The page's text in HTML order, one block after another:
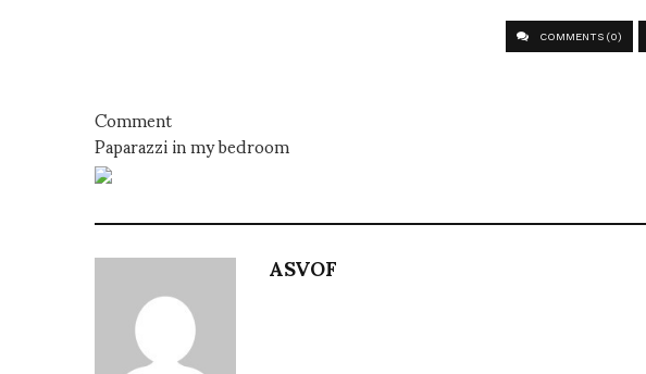
COMMENTS (0)
Comment
Paparazzi in my bedroom
ASVOF